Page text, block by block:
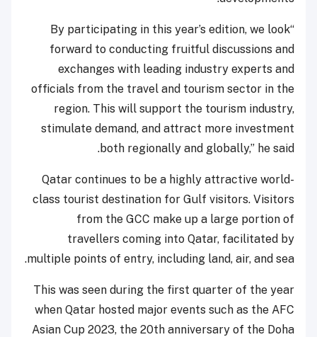
“By participating in this year’s edition, we look
forward to conducting fruitful discussions and
exchanges with leading industry experts and
officials from the travel and tourism sector in the
region. This will support the tourism industry,
stimulate demand, and attract more investment
both regionally and globally,” he said.
Qatar continues to be a highly attractive world-
class tourist destination for Gulf visitors. Visitors
from the GCC make up a large portion of
travellers coming into Qatar, facilitated by
multiple points of entry, including land, air, and sea.
This was seen during the first quarter of the year
when Qatar hosted major events such as the AFC
Asian Cup 2023, the 20th anniversary of the Doha